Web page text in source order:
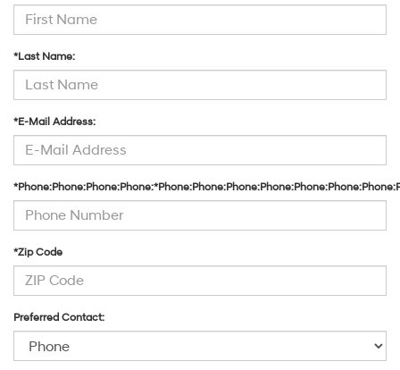
*Last Name:
*E-Mail Address:
*Zip Code
Preferred Contact: